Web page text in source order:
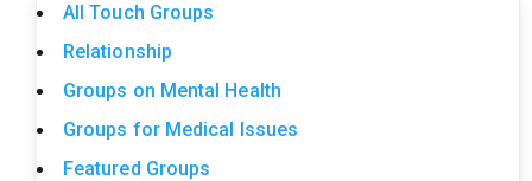
All Touch Groups
Relationship
Groups on Mental Health
Groups for Medical Issues
Featured Groups